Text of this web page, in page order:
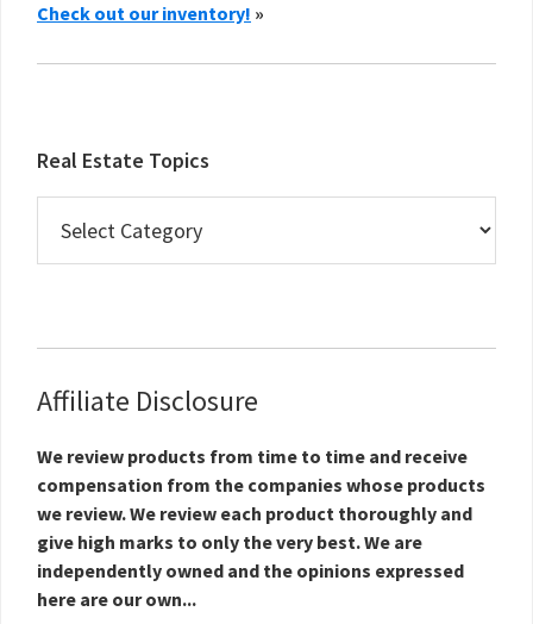
Check out our inventory! »
Real Estate Topics
Estate
Topics
Affiliate Disclosure
We review products from time to time and receive
compensation from the companies whose products
we review. We review each product thoroughly and
give high marks to only the very best. We are
independently owned and the opinions expressed
here are our own...